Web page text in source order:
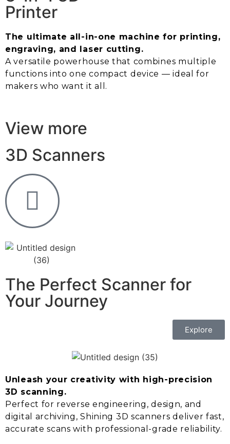
Printer
The ultimate all-in-one machine for printing,
engraving, and laser cutting.
A versatile powerhouse that combines multiple
functions into one compact device — ideal for
makers who want it all.
View more
3D Scanners
The Perfect Scanner for
Your Journey
Explore
Unleash your creativity with high-precision
3D scanning.
Perfect for reverse engineering, design, and
digital archiving, Shining 3D scanners deliver fast,
accurate scans with professional-grade reliability.